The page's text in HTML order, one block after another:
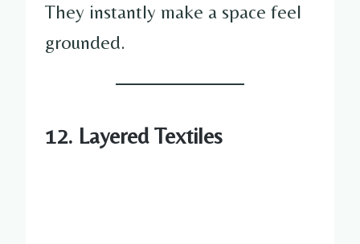
They instantly make a space feel
grounded.
12. Layered Textiles